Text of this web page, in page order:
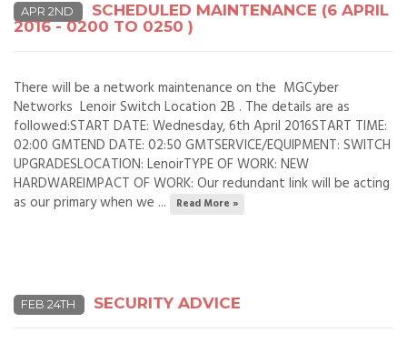
APR 2ND
SCHEDULED MAINTENANCE (6 APRIL
2016 - 0200 TO 0250 )
There will be a network maintenance on the MGCyber
Networks Lenoir Switch Location 2B . The details are as
followed:START DATE: Wednesday, 6th April 2016START TIME:
02:00 GMTEND DATE: 02:50 GMTSERVICE/EQUIPMENT: SWITCH
UPGRADESLOCATION: LenoirTYPE OF WORK: NEW
HARDWAREIMPACT OF WORK: Our redundant link will be acting
as our primary when we ...
Read More »
FEB 24TH SECURITY ADVICE